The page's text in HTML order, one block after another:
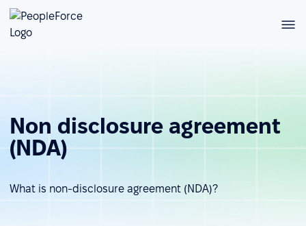
Non disclosure agreement
(NDA)
What is non-disclosure agreement (NDA)?